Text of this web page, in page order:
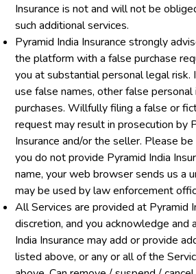
Insurance is not and will not be
such additional services.
Pyramid India Insurance strongly
the platform with a false purchase
you at substantial personal legal risk.
use false names, other false
purchases. Willfully filing a false or
request may result in prosecution by
Insurance and/or the seller. Please
you do not provide Pyramid India
name, your web browser sends us a
may be used by law enforcement
All Services are provided at Pyramid
discretion, and you acknowledge and
India Insurance may add or provide
listed above, or any or all of the